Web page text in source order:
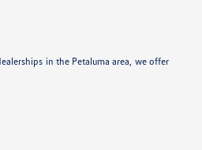
in the Petaluma area, we offer